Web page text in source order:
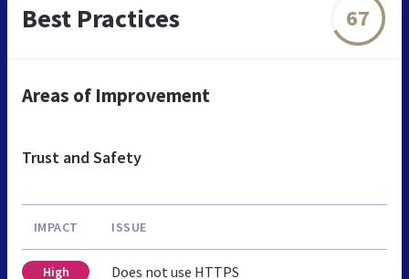
Best Practices 67
Areas of Improvement
Trust and Safety
IMPACT ISSUE
High Does not use HTTPS